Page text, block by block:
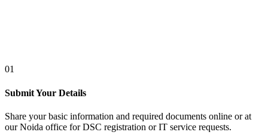
01
Submit Your Details
Share your basic information and required documents online or at
our Noida office for DSC registration or IT service requests.